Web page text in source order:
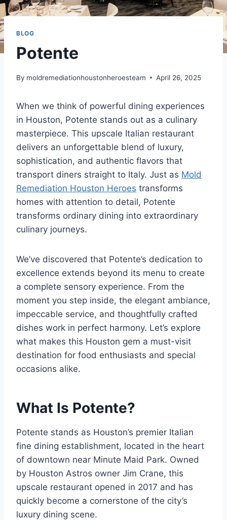
BLOG
Potente
By moldremediationhoustonheroesteam April 26, 2025
When we think of powerful dining experiences
in Houston, Potente stands out as a culinary
masterpiece. This upscale Italian restaurant
delivers an unforgettable blend of luxury,
sophistication, and authentic flavors that
transport diners straight to Italy. Just as Mold
Remediation Houston Heroes transforms
homes with attention to detail, Potente
transforms ordinary dining into extraordinary
culinary journeys.
We’ve discovered that Potente’s dedication to
excellence extends beyond its menu to create
a complete sensory experience. From the
moment you step inside, the elegant ambiance,
impeccable service, and thoughtfully crafted
dishes work in perfect harmony. Let’s explore
what makes this Houston gem a must-visit
destination for food enthusiasts and special
occasions alike.
What Is Potente?
Potente stands as Houston’s premier Italian
fine dining establishment, located in the heart
of downtown near Minute Maid Park. Owned
by Houston Astros owner Jim Crane, this
upscale restaurant opened in 2017 and has
quickly become a cornerstone of the city’s
luxury dining scene.